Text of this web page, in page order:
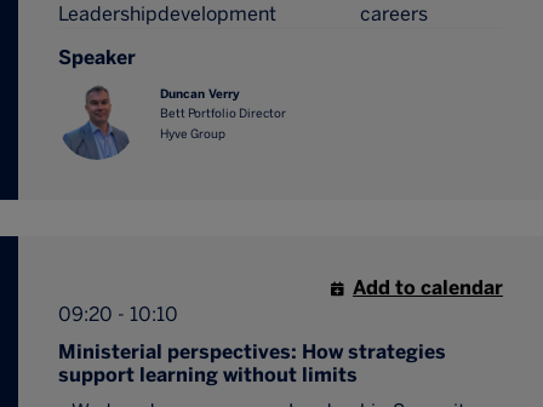
Leadershipdevelopment
careers
Speaker
Duncan Verry
Bett Portfolio Director
Hyve Group
09:20 - 10:10
Ministerial perspectives: How strategies
support learning without limits
Add to calendar